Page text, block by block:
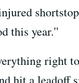
this year.''
right
hit a